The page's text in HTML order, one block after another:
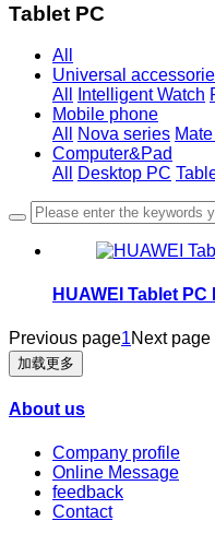
Tablet PC
All
Universal
All
Intelligent Watch
Mobile phone
All
Nova series
Computer&Pad
All
Desktop PC
HUAWEI Tablet PC
Previous page1Next page
加载更多
About us
Company profile
Online Message
feedback
Contact